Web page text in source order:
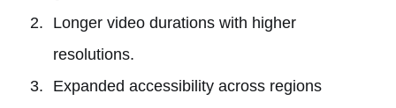
Longer video durations with higher
resolutions.
Expanded accessibility across regions